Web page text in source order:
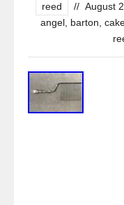
reed // August
angel, barton